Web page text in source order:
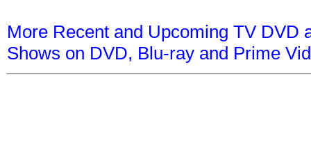
More Recent and Upcoming TV DVD
Shows on DVD, Blu-ray and Prime